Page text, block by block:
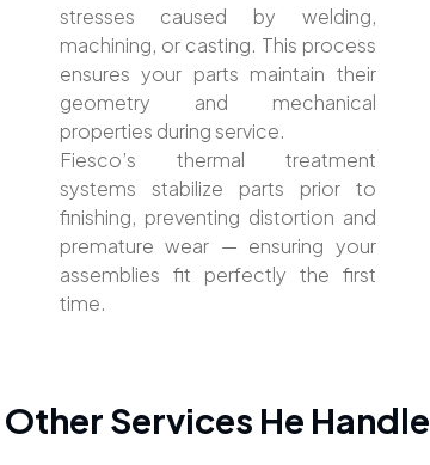
stresses caused by welding,
machining, or casting. This process
ensures your parts maintain their
geometry and mechanical
properties during service.
Fiesco’s thermal treatment
systems stabilize parts prior to
finishing, preventing distortion and
premature wear — ensuring your
assemblies fit perfectly the first
time.
Other Services He Handle